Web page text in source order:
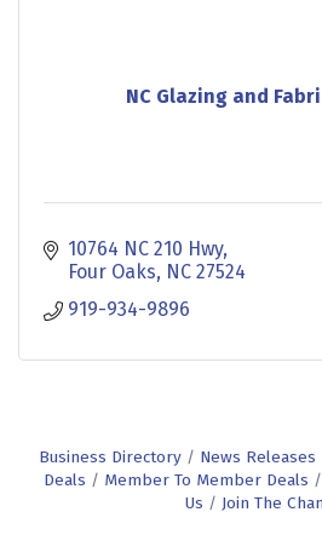
NC Glazing and
10764 NC 210 Hwy
Four Oaks NC 27524
919-934-9896
Business Directory News Releases
Deals
Member To Member Deals
Us
Join The